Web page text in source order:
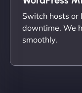
Switch hosts or
downtime. We
smoothly.